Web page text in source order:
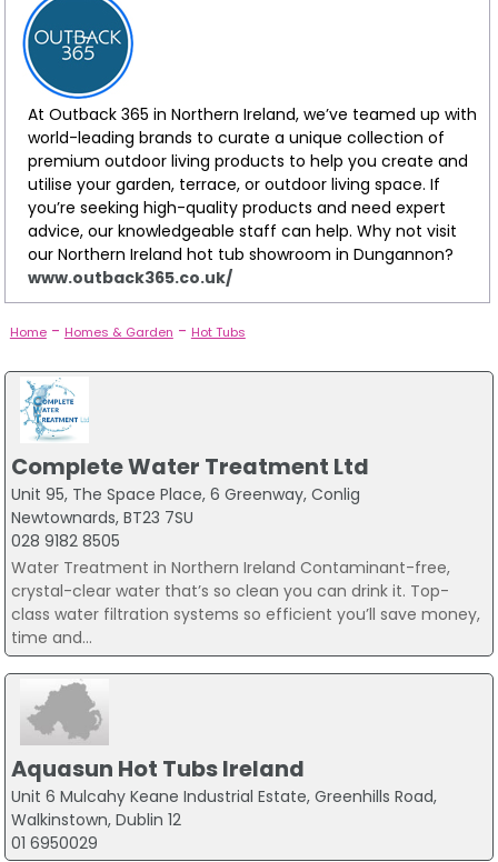
At Outback 365 in Northern Ireland, we’ve teamed up with
world-leading brands to curate a unique collection of
premium outdoor living products to help you create and
utilise your garden, terrace, or outdoor living space. If
you’re seeking high-quality products and need expert
advice, our knowledgeable staff can help. Why not visit
our Northern Ireland hot tub showroom in Dungannon?
www.outback365.co.uk/
Home- Homes & Garden - Hot Tubs
Complete Water Treatment Ltd
Unit 95, The Space Place, 6 Greenway, Conlig
Newtownards, BT23 7SU
028 9182 8505
Water Treatment in Northern Ireland Contaminant-free,
crystal-clear water that’s so clean you can drink it. Top-
class water filtration systems so efficient you’ll save money,
time and...
Aquasun Hot Tubs Ireland
Unit 6 Mulcahy Keane Industrial Estate, Greenhills Road,
Walkinstown, Dublin 12
01 6950029